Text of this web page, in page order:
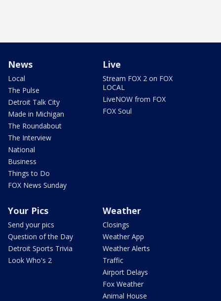
News
Local
The Pulse
Detroit Talk City
Made in Michigan
The Roundabout
The Interview
National
Business
Things to Do
FOX News Sunday
Live
Stream FOX 2 on FOX
LOCAL
LiveNOW from FOX
FOX Soul
Your Pics
Send your pics
Question of the Day
Detroit Sports Trivia
Look Who's 2
Weather
Closings
Weather App
Weather Alerts
Traffic
Airport Delays
Fox Weather
Animal House